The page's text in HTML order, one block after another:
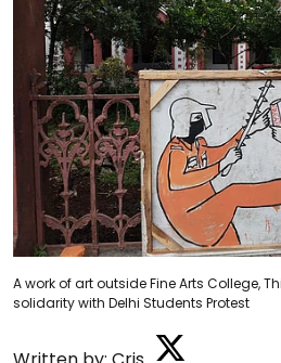
A work of art outside Fine Arts College,
solidarity with Delhi Students Protest